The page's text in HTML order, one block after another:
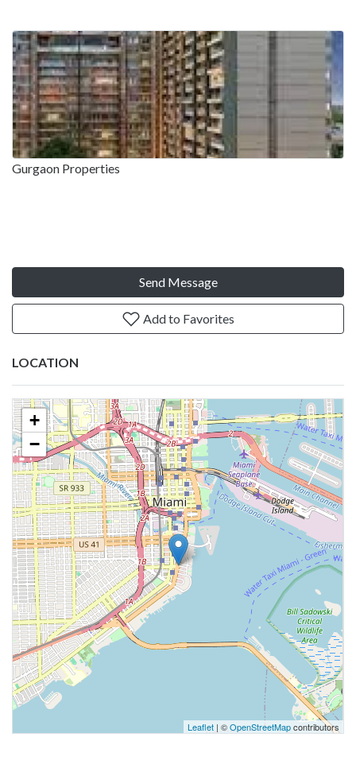
Gurgaon Properties
Send Message
Add to Favorites
LOCATION
+
−
Leaflet | ©OpenStreetMapcontributors